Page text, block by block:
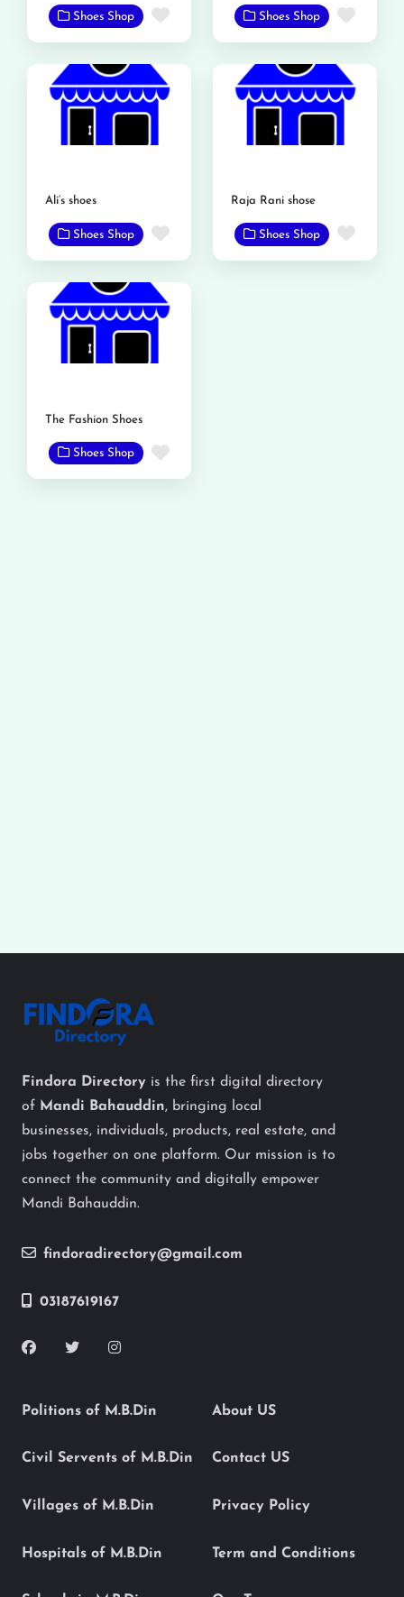
Shoes Shop Favorite Shoes Shop
Ali’s shoes
Shoes Shop Favorite
Raja Rani shose
Shoes Shop
The Fashion Shoes
Shoes Shop Favorite
Findora Directory is the first digital directory
of Mandi Bahauddin, bringing local
businesses, individuals, products, real estate, and
jobs together on one platform. Our mission is to
connect the community and digitally empower
Mandi Bahauddin.
findoradirectory@gmail.com
03187619167
Politions of M.B.Din
Civil Servents of M.B.Din
Villages of M.B.Din
Hospitals of M.B.Din
About US
Contact US
Privacy Policy
Term and Conditions